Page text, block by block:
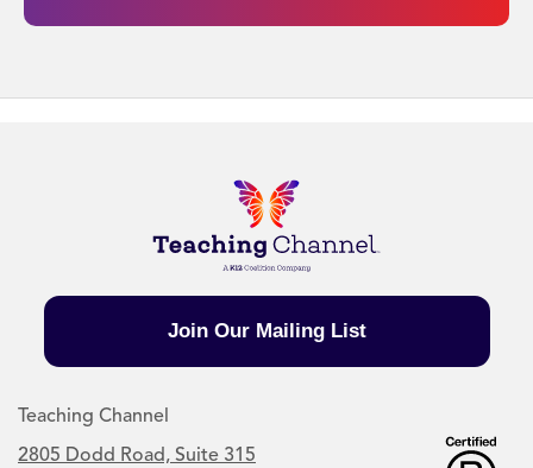
Join Our Mailing List
Teaching Channel
2805 Dodd Road, Suite 315